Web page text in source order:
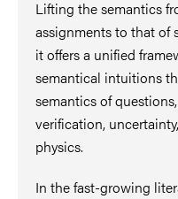
Lifting the semantics
assignments to that of
it offers a unified
semantical intuitions
semantics of
verification,
physics.
In the fast-growing